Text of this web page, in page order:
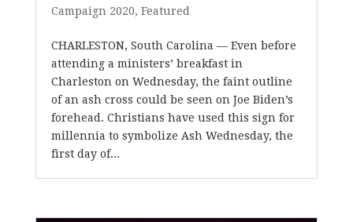
Campaign 2020, Featured
CHARLESTON, South Carolina — Even before
attending a ministers’ breakfast in
Charleston on Wednesday, the faint outline
of an ash cross could be seen on Joe Biden’s
forehead. Christians have used this sign for
millennia to symbolize Ash Wednesday, the
first day of...